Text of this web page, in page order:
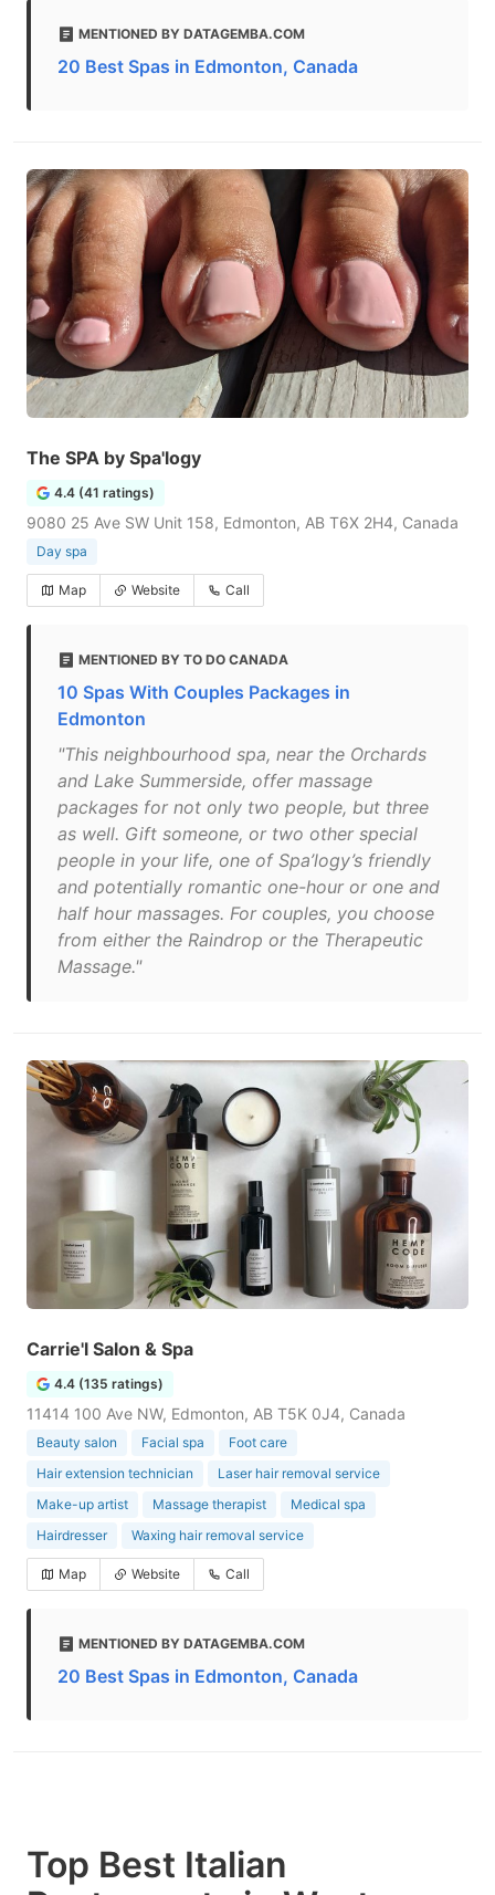
MENTIONED BY DATAGEMBA.COM
20 Best Spas in Edmonton, Canada
The SPA by Spa'logy
4.4 (41 ratings)
9080 25 Ave SW Unit 158, Edmonton, AB T6X 2H4, Canada
Day spa
Map Website Call
MENTIONED BY TO DO CANADA
10 Spas With Couples Packages in
Edmonton
"This neighbourhood spa, near the Orchards
and Lake Summerside, offer massage
packages for not only two people, but three
as well. Gift someone, or two other special
people in your life, one of Spa’logy’s friendly
and potentially romantic one-hour or one and
half hour massages. For couples, you choose
from either the Raindrop or the Therapeutic
Massage."
Carrie'l Salon & Spa
4.4 (135 ratings)
11414 100 Ave NW, Edmonton, AB T5K 0J4, Canada
Beauty salon Facial spa
Foot care
Hair extension technician
Laser hair removal service
Make-up artist
Massage therapist
Medical spa
Hairdresser
Waxing hair removal service
Map Website Call
MENTIONED BY DATAGEMBA.COM
20 Best Spas in Edmonton, Canada
Top Best Italian